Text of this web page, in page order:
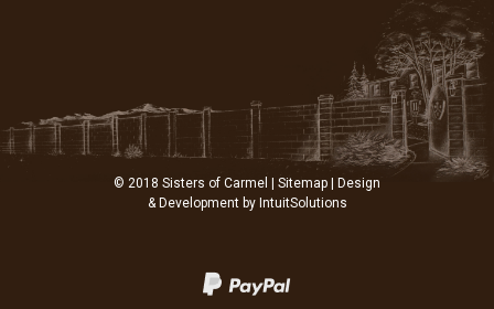
© 2018 Sisters of Carmel | Sitemap | Design
& Development by IntuitSolutions